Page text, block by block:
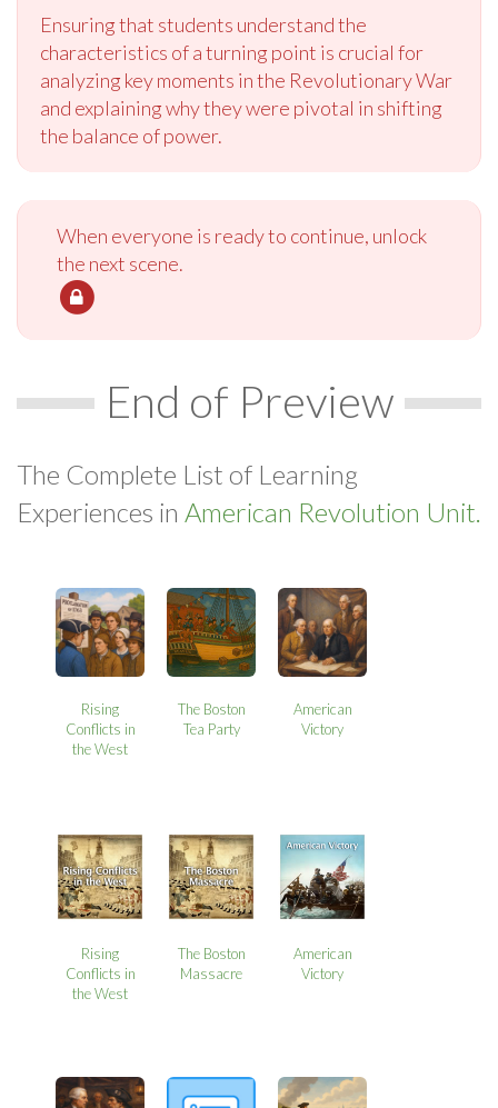
Ensuring that students understand the
characteristics of a turning point is crucial for
analyzing key moments in the Revolutionary War
and explaining why they were pivotal in shifting
the balance of power.
When everyone is ready to continue, unlock
the next scene.
End of Preview
The Complete List of Learning
Experiences in American Revolution Unit.
Rising
Conflicts in
the West
The Boston
Tea Party
American
Victory
Rising
Conflicts in
the West
The Boston
Massacre
American
Victory